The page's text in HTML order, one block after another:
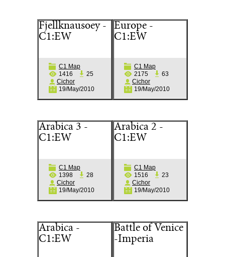
Fjellknausoey -
C1:EW
C1 Map
1416
25
Cichor
19/May/2010
Europe -
C1:EW
C1 Map
2175
63
Cichor
19/May/2010
Arabica 3 -
C1:EW
C1 Map
1398
28
Cichor
19/May/2010
Arabica 2 -
C1:EW
C1 Map
1516
23
Cichor
19/May/2010
Arabica -
C1:EW
Battle of Venice
-Imperia